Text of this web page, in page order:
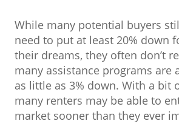
While many potential buyers
need to put at least 20% down
their dreams, they often don’t
many assistance programs are
as little as 3% down. With a bit
many renters may be able to
market sooner than they ever